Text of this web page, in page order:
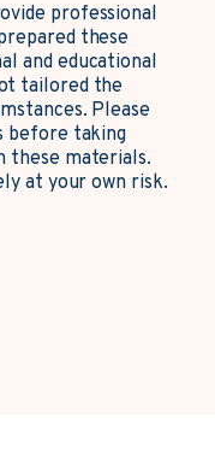
professional
these
and educational
tailored the
Please
before taking
these materials.
at your own risk.